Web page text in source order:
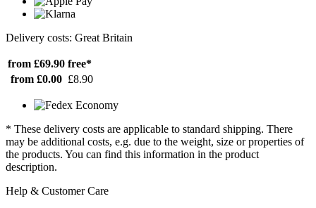
Delivery costs: Great Britain
from £69.90 free*
from £0.00 £8.90
* These delivery costs are applicable to standard shipping. There
may be additional costs, e.g. due to the weight, size or properties of
the products. You can find this information in the product
description.
Help & Customer Care